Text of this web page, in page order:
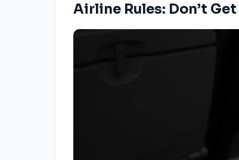
Airline Rules: Don’t